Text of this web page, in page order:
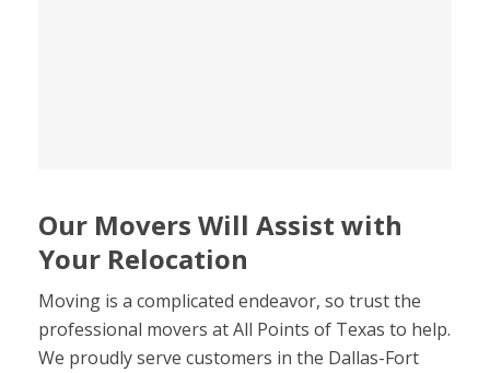
Our Movers Will Assist with
Your Relocation
Moving is a complicated endeavor, so trust the
professional movers at All Points of Texas to help.
We proudly serve customers in the Dallas-Fort